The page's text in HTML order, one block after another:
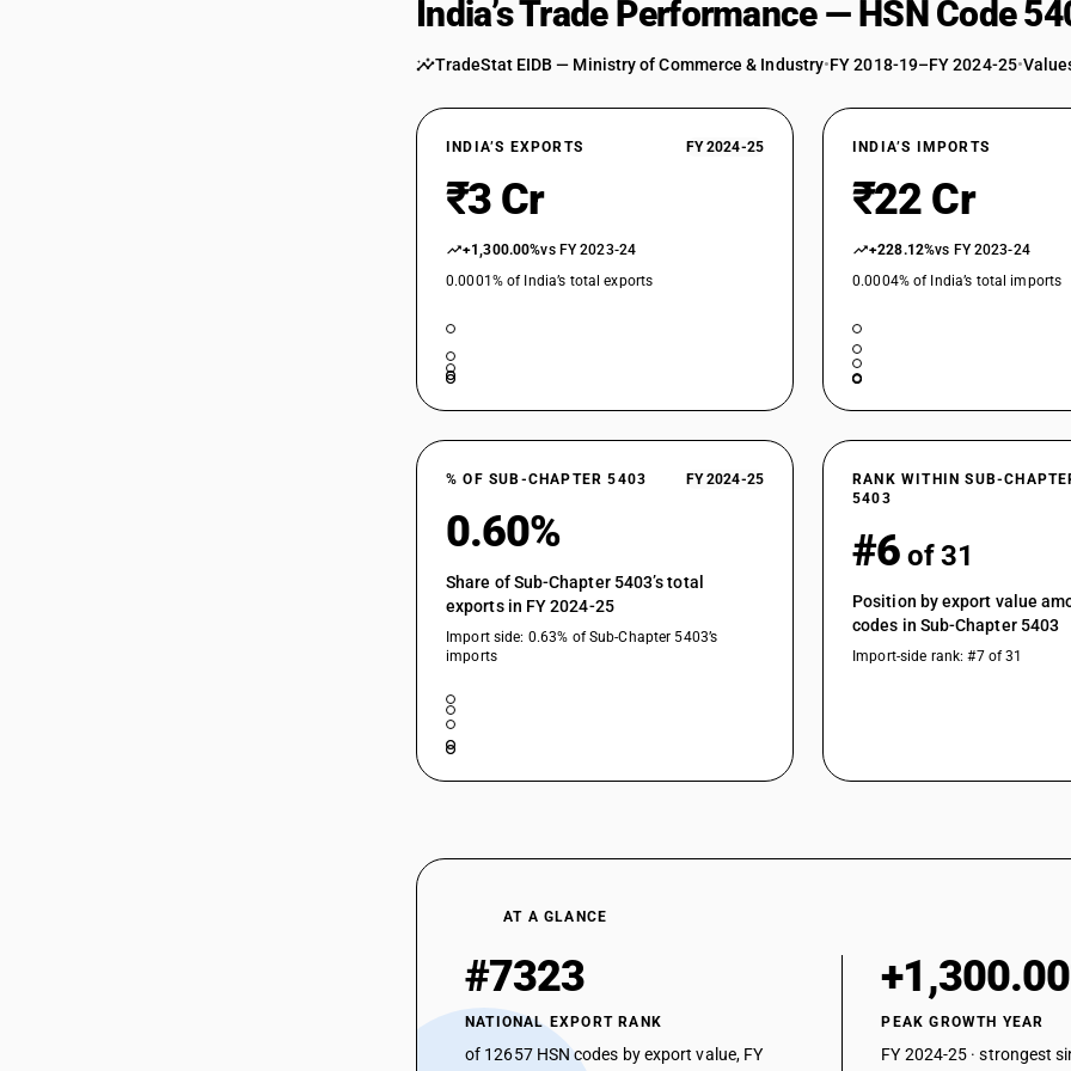
54034230
artificial filament yarns)
54034230 Other yarn, multiple (folded) or cabled : Of
54034240
artificial filament yarns)
54034240 Other yarn, multiple (folded) or cabled : Of
54034250
Other yarn, multiple (folded) or cabled : Of
artificial filament yarns)
54034250 Other yarn, multiple (folded) or cabled : Of
54034290 Other yarn, multiple (folded) or cabled : Of
54034911
54034911 Other yarn, multiple (folded) or cabled : Other
Other yarn, multiple (folded) or cabled : Other
filament yarns)
54034912 Other yarn, multiple (folded) or cabled : Other :
54034913
Other yarn, multiple (folded) or cabled : Other
Other yarn, multiple (folded) or cabled : Other
54034914
Other yarn, multiple (folded) or cabled : Other
54034914 Other yarn, multiple (folded) or cabled : Other
54034915
54034915
54034919
India’s Trade Performance — HSN Code
TradeStat EIDB — Ministry of Commerce & Industry•FY 2018-19–FY 2024-25•
INDIA’S EXPORTS FY 2024-25
₹3 Cr
+1,300.00%vs FY 2023-24
0.0001% of India’s total exports
INDIA’S IMPORTS
₹22 Cr
+228.12%vs FY 2023-24
0.0004% of India’s total imports
% OF SUB-CHAPTER 5403 FY 2024-25
0.60%
Share of Sub-Chapter 5403’s total
exports in FY 2024-25
Import side: 0.63% of Sub-Chapter 5403’s
imports
RANK WITHIN SUB-
5403
#6 of 31
Position by export value
codes in Sub-Chapter 5403
Import-side rank: #7 of 31
AT A GLANCE
#7323
NATIONAL EXPORT RANK
of 12657 HSN codes by export value, FY
PEAK GROWTH YEAR
FY 2024-25 · strongest